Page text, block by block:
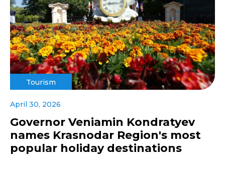
Tourism
April 30, 2026
Governor Veniamin Kondratyev
names Krasnodar Region's most
popular holiday destinations